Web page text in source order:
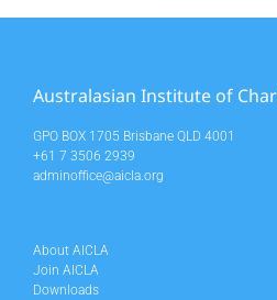
Australasian Institute of
GPO BOX 1705 Brisbane QLD 4001
+61 7 3506 2939
adminoffice@aicla.org
About AICLA
Join AICLA
Downloads